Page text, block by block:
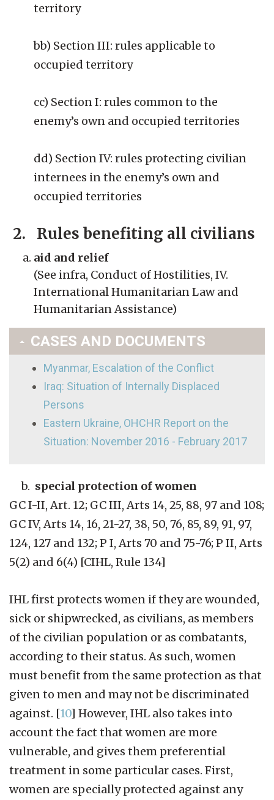
territory
bb) Section III: rules applicable to
occupied territory
cc) Section I: rules common to the
enemy’s own and occupied territories
dd) Section IV: rules protecting civilian
internees in the enemy’s own and
occupied territories
2. Rules benefiting all civilians
aid and relief
(See infra, Conduct of Hostilities, IV.
International Humanitarian Law and
Humanitarian Assistance)
CASES AND DOCUMENTS
Myanmar, Escalation of the Conflict
Iraq: Situation of Internally Displaced
Persons
Eastern Ukraine, OHCHR Report on the
Situation: November 2016 - February 2017
b. special protection of women
GC I-II, Art. 12; GC III, Arts 14, 25, 88, 97 and 108;
GC IV, Arts 14, 16, 21-27, 38, 50, 76, 85, 89, 91, 97,
124, 127 and 132; P I, Arts 70 and 75-76; P II, Arts
5(2) and 6(4) [CIHL, Rule 134]
IHL first protects women if they are wounded,
sick or shipwrecked, as civilians, as members
of the civilian population or as combatants,
according to their status. As such, women
must benefit from the same protection as that
given to men and may not be discriminated
against. [10] However, IHL also takes into
account the fact that women are more
vulnerable, and gives them preferential
treatment in some particular cases. First,
women are specially protected against any